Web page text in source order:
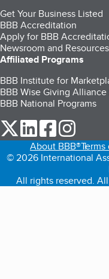
Get Your Business Listed
BBB Accreditation
Apply for BBB
Newsroom and Resources
Affiliated Programs
BBB Institute for
BBB Wise Giving Alliance
BBB National Programs
our Twitter (opens in
our LinkedIn
our
About BBB®
© 2026 International
All rights reserved.